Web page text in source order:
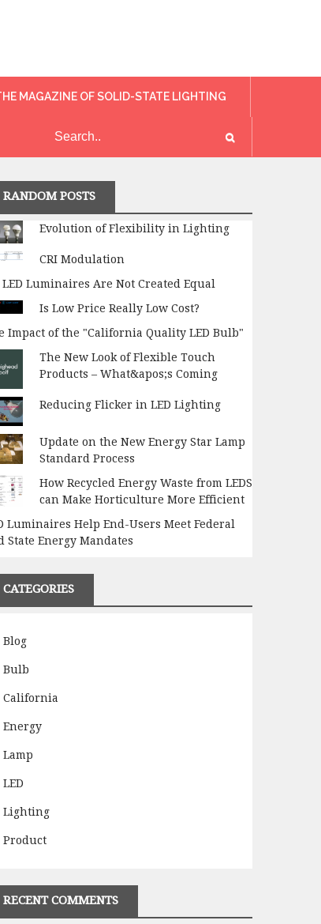
MAGAZINE OF SOLID-STATE LIGHTING
RANDOM POSTS
Evolution of Flexibility in Lighting
CRI Modulation
Luminaires Are Not Created Equal
Is Low Price Really Low Cost?
Impact of the "California Quality LED Bulb"
The New Look of Flexible Touch
Products – What&apos;s Coming
Reducing Flicker in LED Lighting
Update on the New Energy Star Lamp
Standard Process
How Recycled Energy Waste from LEDS
can Make Horticulture More Efficient
Luminaires Help End-Users Meet Federal
State Energy Mandates
CATEGORIES
Blog
Bulb
California
Energy
Lamp
LED
Lighting
Product
RECENT COMMENTS